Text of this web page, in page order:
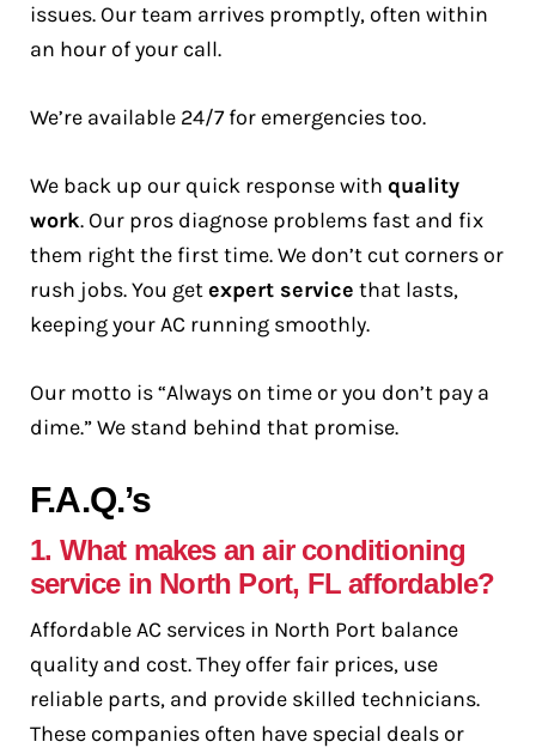
issues. Our team arrives promptly, often within
an hour of your call.
We’re available 24/7 for emergencies too.
We back up our quick response with quality
work. Our pros diagnose problems fast and fix
them right the first time. We don’t cut corners or
rush jobs. You getexpert service that lasts,
keeping your AC running smoothly.
Our motto is “Always on time or you don’t pay a
dime.” We stand behind that promise.
F.A.Q.’s
1. What makes an air conditioning
service in North Port, FL affordable?
Affordable AC services in North Port balance
quality and cost. They offer fair prices, use
reliable parts, and provide skilled technicians.
These companies often have special deals or